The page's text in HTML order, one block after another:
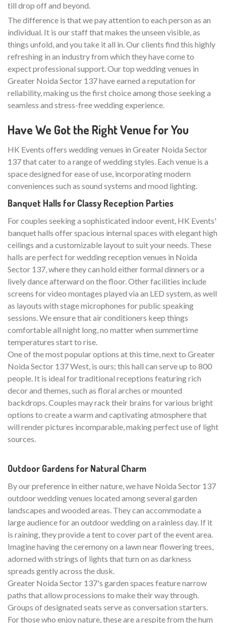
till drop off and beyond.
The difference is that we pay attention to each person as an
individual. It is our staff that makes the unseen visible, as
things unfold, and you take it all in. Our clients find this highly
refreshing in an industry from which they have come to
expect professional support. Our top wedding venues in
Greater Noida Sector 137 have earned a reputation for
reliability, making us the first choice among those seeking a
seamless and stress-free wedding experience.
Have We Got the Right Venue for You
HK Events offers wedding venues in Greater Noida Sector
137 that cater to a range of wedding styles. Each venue is a
space designed for ease of use, incorporating modern
conveniences such as sound systems and mood lighting.
Banquet Halls for Classy Reception Parties
For couples seeking a sophisticated indoor event, HK Events'
banquet halls offer spacious internal spaces with elegant high
ceilings and a customizable layout to suit your needs. These
halls are perfect for wedding reception venues in Noida
Sector 137, where they can hold either formal dinners or a
lively dance afterward on the floor. Other facilities include
screens for video montages played via an LED system, as well
as layouts with stage microphones for public speaking
sessions. We ensure that air conditioners keep things
comfortable all night long, no matter when summertime
temperatures start to rise.
One of the most popular options at this time, next to Greater
Noida Sector 137 West, is ours; this hall can serve up to 800
people. It is ideal for traditional receptions featuring rich
decor and themes, such as floral arches or mounted
backdrops. Couples may rack their brains for various bright
options to create a warm and captivating atmosphere that
will render pictures incomparable, making perfect use of light
sources.
Outdoor Gardens for Natural Charm
By our preference in either nature, we have Noida Sector 137
outdoor wedding venues located among several garden
landscapes and wooded areas. They can accommodate a
large audience for an outdoor wedding on a rainless day. If it
is raining, they provide a tent to cover part of the event area.
Imagine having the ceremony on a lawn near flowering trees,
adorned with strings of lights that turn on as darkness
spreads gently across the dusk.
Greater Noida Sector 137's garden spaces feature narrow
paths that allow processions to make their way through.
Groups of designated seats serve as conversation starters.
For those who enjoy nature, these are a respite from the hum